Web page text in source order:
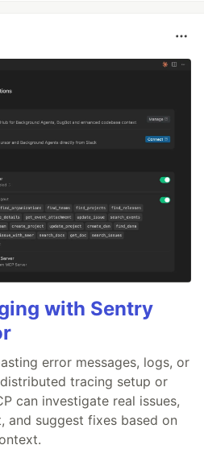
with Sentry
error messages, logs, or
tracing setup or
can investigate real issues,
and suggest fixes based on